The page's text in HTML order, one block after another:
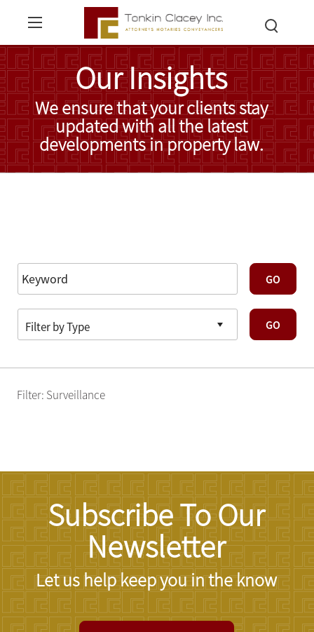
Our Insights
We ensure that your clients stay
updated with all the latest
developments in property law.
GO
GO
Filter: Surveillance
Subscribe To Our
Newsletter
Let us help keep you in the know